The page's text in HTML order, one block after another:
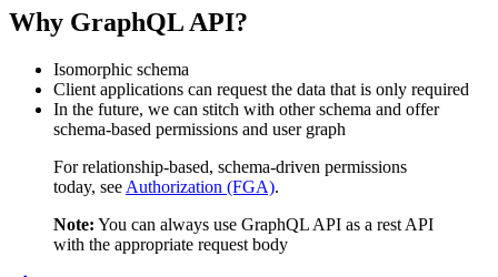
Why GraphQL API?
Isomorphic schema
Client applications can request the data that is only required
In the future, we can stitch with other schema and offer
schema-based permissions and user graph
For relationship-based, schema-driven permissions
today, see Authorization (FGA).
Note: You can always use GraphQL API as a rest API
with the appropriate request body